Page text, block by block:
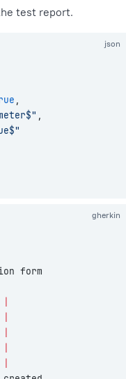
test report.
json
,
,
gherkin
form